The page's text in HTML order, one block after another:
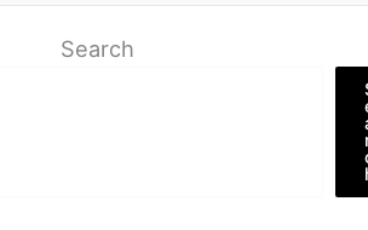
Search